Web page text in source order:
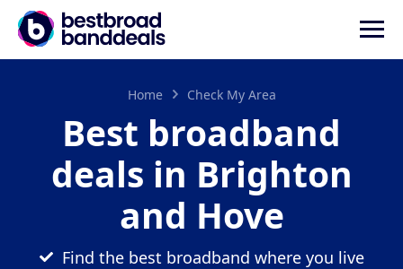
Home Check My Area
Best broadband
deals in Brighton
and Hove
Find the best broadband where you live